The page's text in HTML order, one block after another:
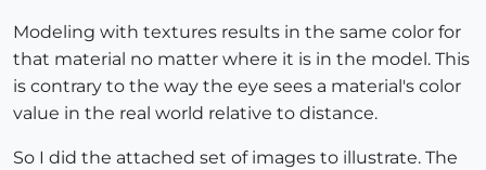
Modeling with textures results in the same color for
that material no matter where it is in the model. This
is contrary to the way the eye sees a material's color
value in the real world relative to distance.
So I did the attached set of images to illustrate. The